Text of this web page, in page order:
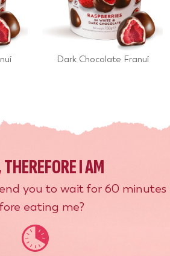
Dark Chocolate Franuí
I AM
you to wait for 60 minutes
eating me?